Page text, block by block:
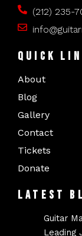
(212) 235-
QUICK
About
Blog
Gallery
Contact
Tickets
Donate
LATEST
Guitar
Leading